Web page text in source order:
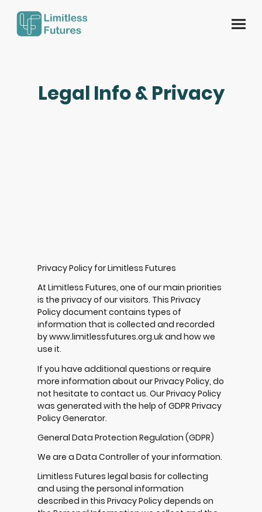
Legal Info & Privacy
Privacy Policy for Limitless Futures
At Limitless Futures, one of our main priorities
is the privacy of our visitors. This Privacy
Policy document contains types of
information that is collected and recorded
by www.limitlessfutures.org.uk and how we
use it.
If you have additional questions or require
more information about our Privacy Policy, do
not hesitate to contact us. Our Privacy Policy
was generated with the help of GDPR Privacy
Policy Generator.
General Data Protection Regulation (GDPR)
We are a Data Controller of your information.
Limitless Futures legal basis for collecting
and using the personal information
described in this Privacy Policy depends on